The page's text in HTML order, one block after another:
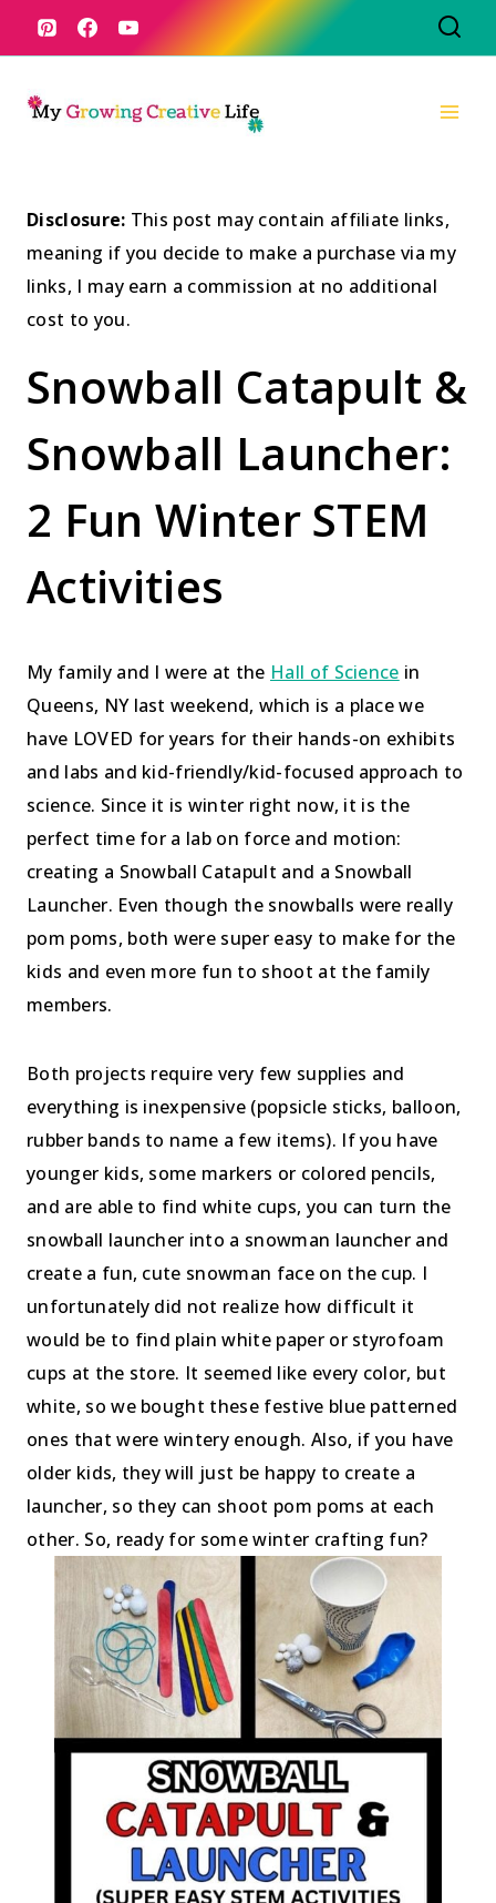
Disclosure: This post may contain affiliate links,
meaning if you decide to make a purchase via my
links, I may earn a commission at no additional
cost to you.
Snowball Catapult &
Snowball Launcher:
2 Fun Winter STEM
Activities
My family and I were at the Hall of Science in
Queens, NY last weekend, which is a place we
have LOVED for years for their hands-on exhibits
and labs and kid-friendly/kid-focused approach to
science. Since it is winter right now, it is the
perfect time for a lab on force and motion:
creating a Snowball Catapult and a Snowball
Launcher. Even though the snowballs were really
pom poms, both were super easy to make for the
kids and even more fun to shoot at the family
members.
Both projects require very few supplies and
everything is inexpensive (popsicle sticks, balloon,
rubber bands to name a few items). If you have
younger kids, some markers or colored pencils,
and are able to find white cups, you can turn the
snowball launcher into a snowman launcher and
create a fun, cute snowman face on the cup. I
unfortunately did not realize how difficult it
would be to find plain white paper or styrofoam
cups at the store. It seemed like every color, but
white, so we bought these festive blue patterned
ones that were wintery enough. Also, if you have
older kids, they will just be happy to create a
launcher, so they can shoot pom poms at each
other. So, ready for some winter crafting fun?